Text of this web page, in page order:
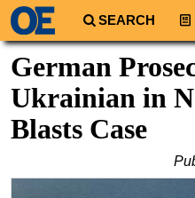
SEARCH
South America
Europe
German
Ukrainian in
Blasts Case